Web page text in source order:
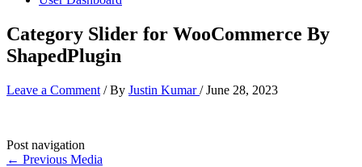
Category Slider for WooCommerce By
ShapedPlugin
Leave a Comment / By Justin Kumar/June 28, 2023
Post navigation
← Previous Media